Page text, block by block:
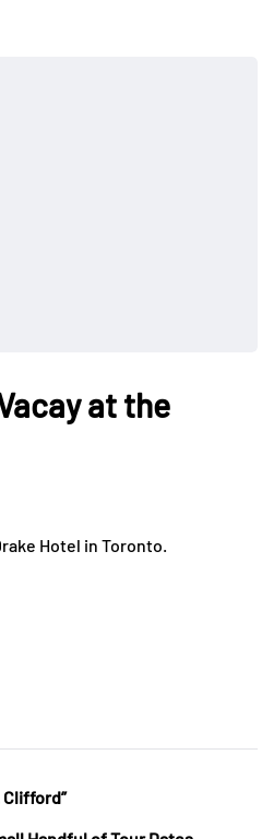
at the
Hotel in Toronto.
Clifford”